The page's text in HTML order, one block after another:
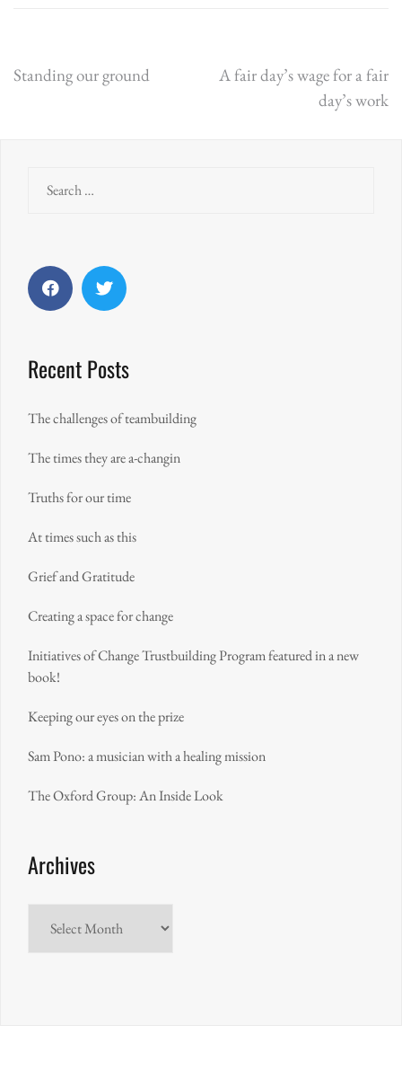
Post
Standing our ground
A fair day’s wage for a fair
day’s work
Recent Posts
The challenges of teambuilding
The times they are a-changin
Truths for our time
At times such as this
Grief and Gratitude
Creating a space for change
Initiatives of Change Trustbuilding Program featured in a new
book!
Keeping our eyes on the prize
Sam Pono: a musician with a healing mission
The Oxford Group: An Inside Look
Archives